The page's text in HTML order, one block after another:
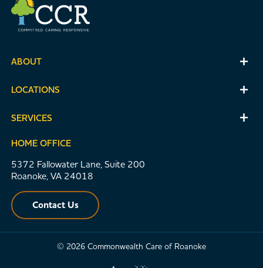
ABOUT
LOCATIONS
SERVICES
HOME OFFICE
5372 Fallowater Lane, Suite 200
Roanoke, VA 24018
Contact Us
© 2026 Commonwealth Care of Roanoke